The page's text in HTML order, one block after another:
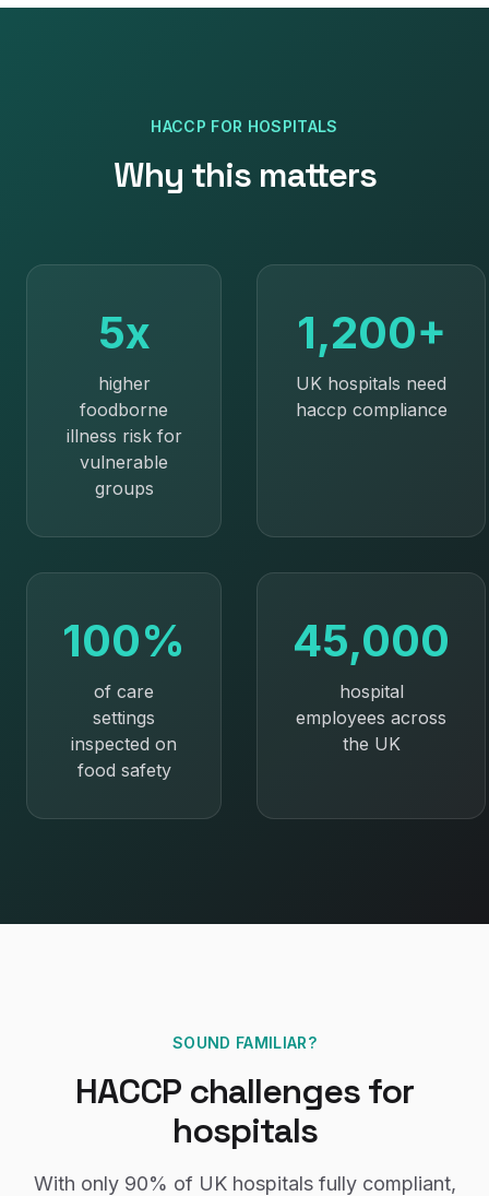
HACCP FOR HOSPITALS
Why this matters
5x
higher
foodborne
illness risk for
vulnerable
groups
1,200+
UK hospitals need
haccp compliance
100%
of care
settings
inspected on
food safety
45,000
hospital
employees across
the UK
SOUND FAMILIAR?
HACCP challenges for
hospitals
With only 90% of UK hospitalsfully compliant,